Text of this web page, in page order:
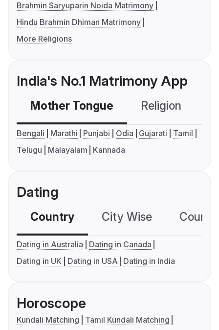
Brahmin Saryuparin Noida Matrimony
Hindu Brahmin Dhiman Matrimony
More Religions
India's No.1 Matrimony App
Mother Tongue Religion
Bengali Marathi Punjabi Odia Gujarati
Tamil
Telugu
Malayalam Kannada
Dating
Country City Wise
Dating in Australia
Dating in Canada
Dating in UK
Dating in USA Dating in India
Horoscope
Kundali Matching
Tamil Kundali Matching